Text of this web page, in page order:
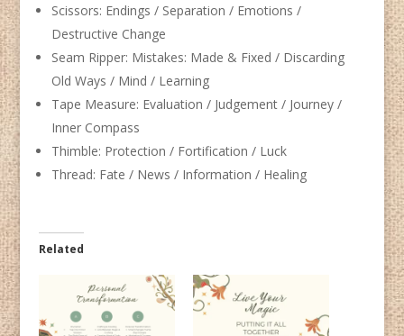
Scissors: Endings / Separation / Emotions /
Destructive Change
Seam Ripper: Mistakes: Made & Fixed / Discarding
Old Ways / Mind / Learning
Tape Measure: Evaluation / Judgement / Journey /
Inner Compass
Thimble: Protection / Fortification / Luck
Thread: Fate / News / Information / Healing
Related